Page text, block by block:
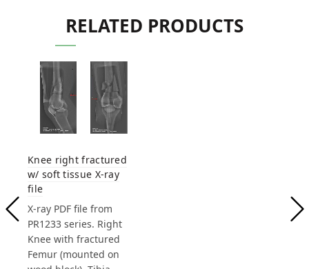
RELATED PRODUCTS
Knee right fractured
w/ soft tissue X-ray
file
X-ray PDF file from
PR1233 series. Right
Knee with fractured
Femur (mounted on